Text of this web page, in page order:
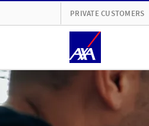
PRIVATE CUSTOMERS